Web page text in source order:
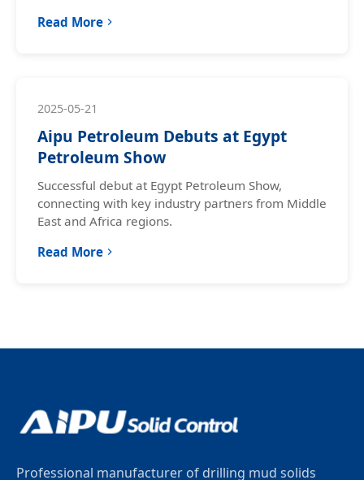
Read More
2025-05-21
Aipu Petroleum Debuts at Egypt
Petroleum Show
Successful debut at Egypt Petroleum Show,
connecting with key industry partners from Middle
East and Africa regions.
Read More
Professional manufacturer of drilling mud solids